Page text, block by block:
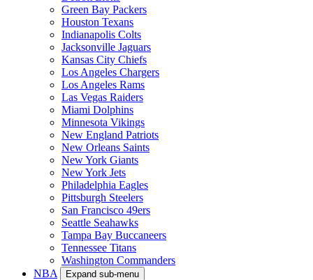
Green Bay Packers
Houston Texans
Indianapolis Colts
Jacksonville Jaguars
Kansas City Chiefs
Los Angeles Chargers
Los Angeles Rams
Las Vegas Raiders
Miami Dolphins
Minnesota Vikings
New England Patriots
New Orleans Saints
New York Giants
New York Jets
Philadelphia Eagles
Pittsburgh Steelers
San Francisco 49ers
Seattle Seahawks
Tampa Bay Buccaneers
Tennessee Titans
Washington Commanders
NBA
Expand sub-menu